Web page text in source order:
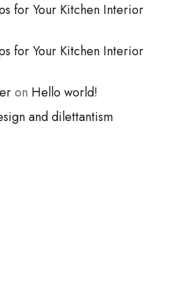
for Your Kitchen Interior
for Your Kitchen Interior
on Hello world!
and dilettantism